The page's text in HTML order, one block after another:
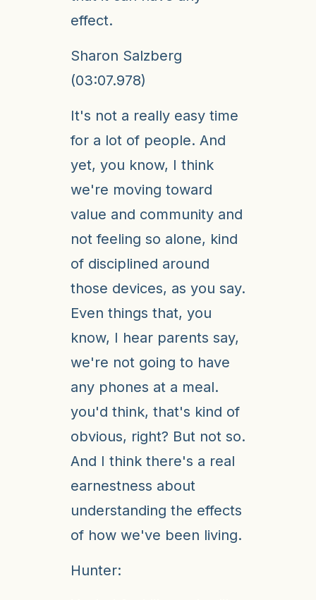
effect.
Sharon Salzberg
(03:07.978)
It's not a really easy time
for a lot of people. And
yet, you know, I think
we're moving toward
value and community and
not feeling so alone, kind
of disciplined around
those devices, as you say.
Even things that, you
know, I hear parents say,
we're not going to have
any phones at a meal.
you'd think, that's kind of
obvious, right? But not so.
And I think there's a real
earnestness about
understanding the effects
of how we've been living.
Hunter: